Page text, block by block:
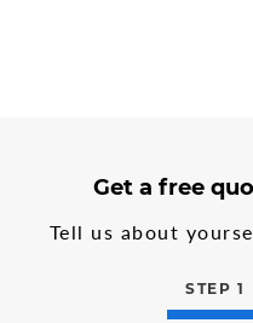
Get a free
Tell us about
STEP 1